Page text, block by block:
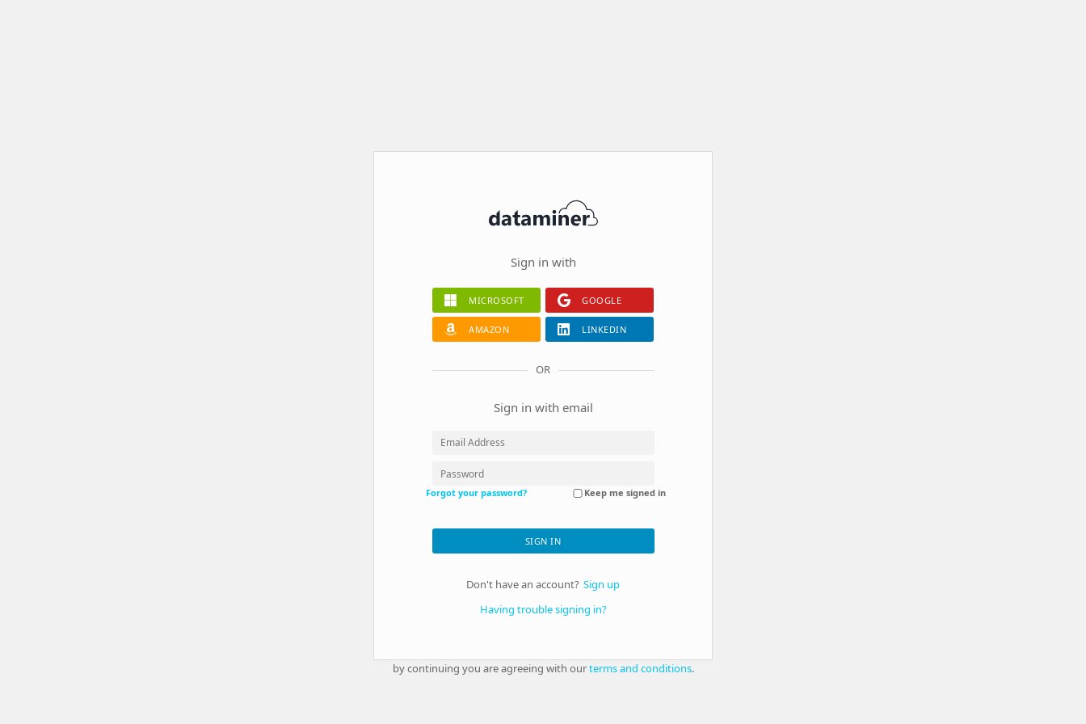
Sign in with
MICROSOFT GOOGLE
AMAZON LINKEDIN
OR
Sign in with email
Forgot your password? Keep me signed in
SIGN IN
Don't have an account? Sign up
Having trouble signing in?
by continuing you are agreeing with ourterms and conditions.